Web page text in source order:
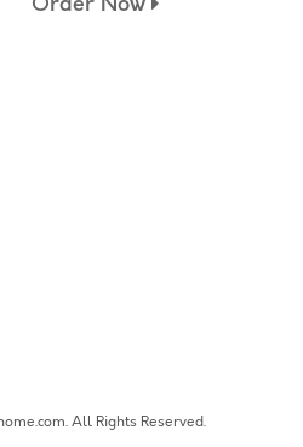
All Rights Reserved.